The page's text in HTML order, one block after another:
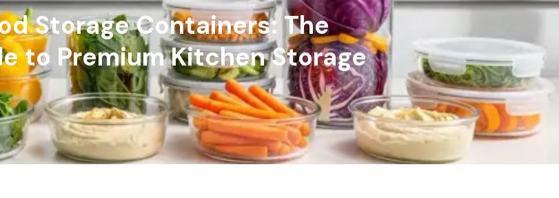
Storage Containers: The
to Premium Kitchen Storage